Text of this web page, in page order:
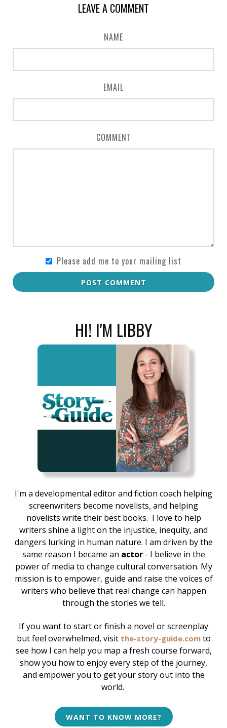
LEAVE A COMMENT
NAME
EMAIL
COMMENT
Please add me to your mailing list
POST COMMENT
HI! I'M LIBBY
I'm a developmental editor and fiction coach helping
screenwriters become novelists, and helping
novelists write their best books. I love to help
writers shine a light on the injustice, inequity, and
dangers lurking in human nature. I am driven by the
same reason I became an actor- I believe in the
power of media to change cultural conversation. My
mission is to empower, guide and raise the voices of
writers who believe that real change can happen
through the stories we tell.
If you want to start or finish a novel or screenplay
but feel overwhelmed, visit the-story-guide.com to
see how I can help you map a fresh course forward,
show you how to enjoy every step of the journey,
and empower you to get your story out into the
world.
WANT TO KNOW MORE?